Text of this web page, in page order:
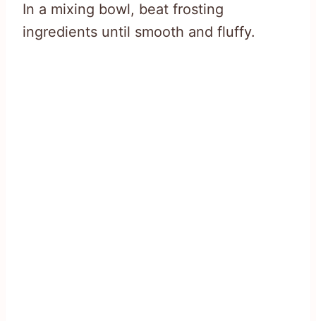
In a mixing bowl, beat frosting
ingredients until smooth and fluffy.